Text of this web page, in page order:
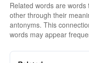
Related words are
other through their
antonyms. This
words may appear